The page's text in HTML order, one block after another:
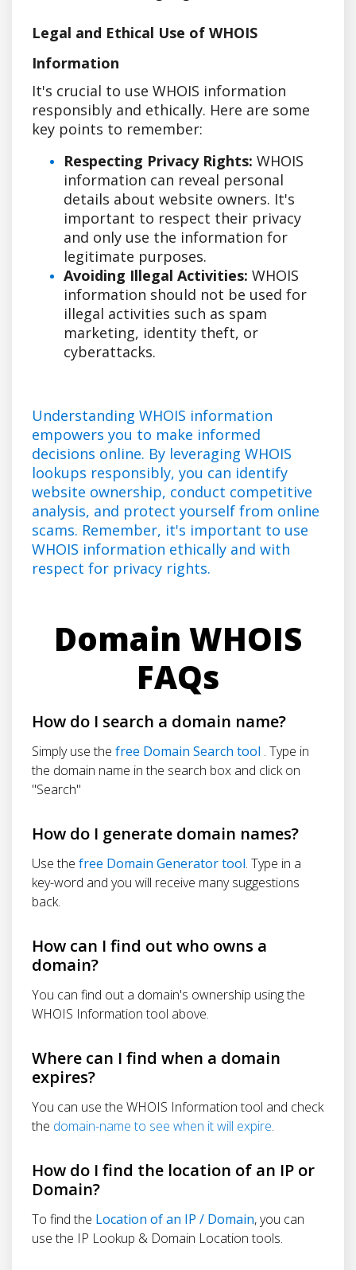
Legal and Ethical Use of WHOIS
Information
It's crucial to use WHOIS information
responsibly and ethically. Here are some
key points to remember:
Respecting Privacy Rights: WHOIS
information can reveal personal
details about website owners. It's
important to respect their privacy
and only use the information for
legitimate purposes.
Avoiding Illegal Activities: WHOIS
information should not be used for
illegal activities such as spam
marketing, identity theft, or
cyberattacks.
Understanding WHOIS information
empowers you to make informed
decisions online. By leveraging WHOIS
lookups responsibly, you can identify
website ownership, conduct competitive
analysis, and protect yourself from online
scams. Remember, it's important to use
WHOIS information ethically and with
respect for privacy rights.
Domain WHOIS
FAQs
How do I search a domain name?
Simply use the free Domain Search tool . Type in
the domain name in the search box and click on
"Search"
How do I generate domain names?
Use the free Domain Generator tool. Type in a
key-word and you will receive many suggestions
back.
How can I find out who owns a
domain?
You can find out a domain's ownership using the
WHOIS Information tool above.
Where can I find when a domain
expires?
You can use the WHOIS Information tool and check
the domain-name to see when it will expire.
How do I find the location of an IP or
Domain?
To find the Location of an IP / Domain, you can
use the IP Lookup & Domain Location tools.